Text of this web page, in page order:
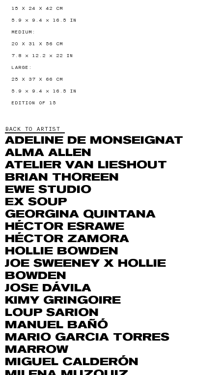
15 X 24 X 42 CM
5.9 × 9.4 × 16.5 IN
MEDIUM:
20 X 31 X 56 CM
7.8 × 12.2 × 22 IN
LARGE:
25 X 37 X 66 CM
5.9 × 9.4 × 16.5 IN
EDITION OF 15
BACK TO ARTIST
ADELINE DE MONSEIGNAT
ALMA ALLEN
ATELIER VAN LIESHOUT
BRIAN THOREEN
EWE STUDIO
EX SOUP
GEORGINA QUINTANA
HÉCTOR ESRAWE
HÉCTOR ZAMORA
HOLLIE BOWDEN
JOE SWEENEY X HOLLIE
BOWDEN
JOSE DÁVILA
KIMY GRINGOIRE
LOUP SARION
MANUEL BAÑÓ
MARIO GARCIA TORRES
MARROW
MIGUEL CALDERÓN